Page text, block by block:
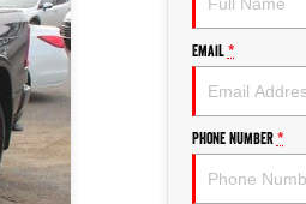
Email *
Phone Number *